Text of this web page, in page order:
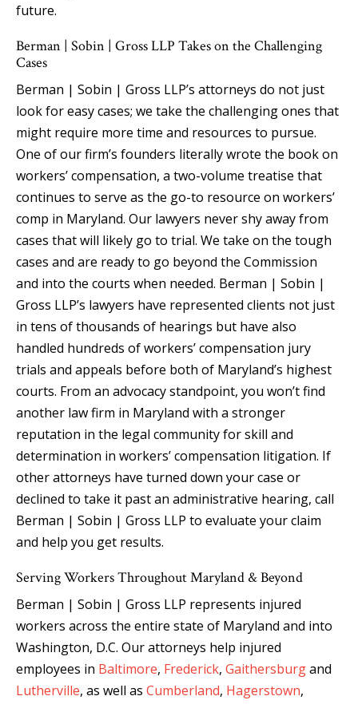
future.
Berman | Sobin | Gross LLP Takes on the Challenging
Cases
Berman | Sobin | Gross LLP’s attorneys do not just
look for easy cases; we take the challenging ones that
might require more time and resources to pursue.
One of our firm’s founders literally wrote the book on
workers’ compensation, a two-volume treatise that
continues to serve as the go-to resource on workers’
comp in Maryland. Our lawyers never shy away from
cases that will likely go to trial. We take on the tough
cases and are ready to go beyond the Commission
and into the courts when needed. Berman | Sobin |
Gross LLP’s lawyers have represented clients not just
in tens of thousands of hearings but have also
handled hundreds of workers’ compensation jury
trials and appeals before both of Maryland’s highest
courts. From an advocacy standpoint, you won’t find
another law firm in Maryland with a stronger
reputation in the legal community for skill and
determination in workers’ compensation litigation. If
other attorneys have turned down your case or
declined to take it past an administrative hearing, call
Berman | Sobin | Gross LLP to evaluate your claim
and help you get results.
Serving Workers Throughout Maryland & Beyond
Berman | Sobin | Gross LLP represents injured
workers across the entire state of Maryland and into
Washington, D.C. Our attorneys help injured
employees in Baltimore, Frederick, Gaithersburgand
Lutherville, as well as Cumberland, Hagerstown,